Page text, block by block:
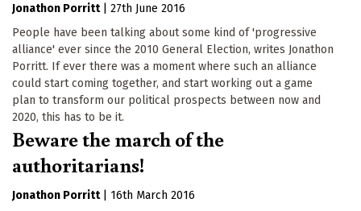
Jonathon Porritt
27th June 2016
People have been talking about some kind of 'progressive
alliance' ever since the 2010 General Election, writes Jonathon
Porritt. If ever there was a moment where such an alliance
could start coming together, and start working out a game
plan to transform our political prospects between now and
2020, this has to be it.
Beware the march of the
authoritarians!
Jonathon Porritt
16th March 2016